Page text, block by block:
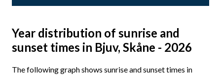
Year distribution of sunrise and
sunset times in Bjuv, Skåne - 2026
The following graph shows sunrise and sunset times in